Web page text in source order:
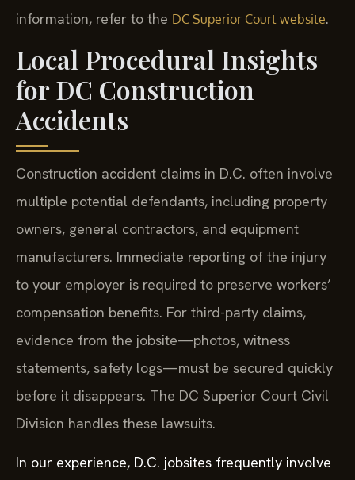
information, refer to the DC Superior Court website.
Local Procedural Insights
for DC Construction
Accidents
Construction accident claims in D.C. often involve
multiple potential defendants, including property
owners, general contractors, and equipment
manufacturers. Immediate reporting of the injury
to your employer is required to preserve workers’
compensation benefits. For third-party claims,
evidence from the jobsite—photos, witness
statements, safety logs—must be secured quickly
before it disappears. The DC Superior Court Civil
Division handles these lawsuits.
In our experience, D.C. jobsites frequently involve